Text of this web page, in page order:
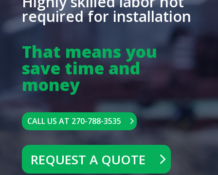
required for installation
That means you
save time and
money
CALL US AT 270-788-3535
REQUEST A QUOTE